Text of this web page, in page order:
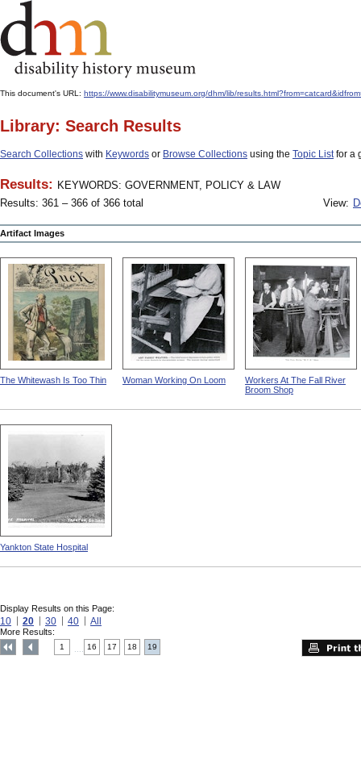
This document's URL: https://www.disabilitymuseum.org/dhm/lib/
Library: Search Results
Search Collections with Keywords or Browse Collections using the Topic Listfor a
Results: KEYWORDS: GOVERNMENT, POLICY & LAW
Results: 361 – 366 of 366 total
View:
Artifact Images
The Whitewash Is Too Thin Woman Working On Loom
Workers At The Fall River
Broom Shop
Yankton State Hospital
Display Results on this Page:
10 20 30 40 All
More Results:
1 16 17 18 19